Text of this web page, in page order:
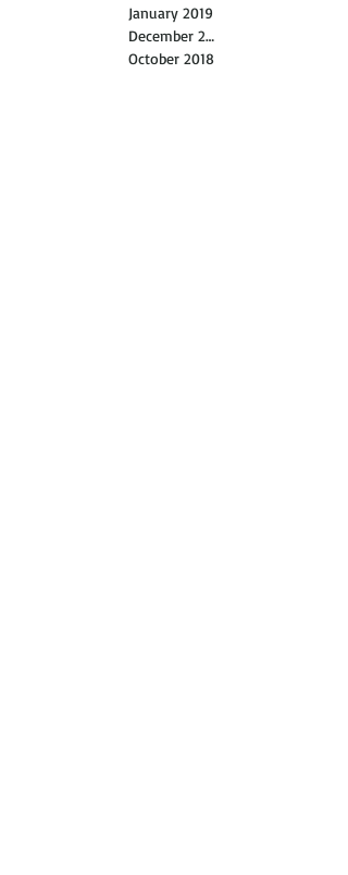
January 2019
December 2018
October 2018